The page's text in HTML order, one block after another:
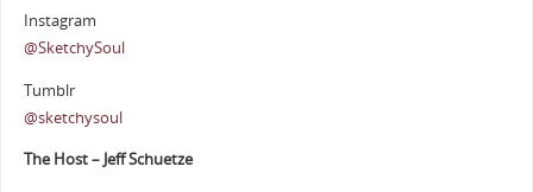
Instagram
@SketchySoul
Tumblr
@sketchysoul
The Host – Jeff Schuetze